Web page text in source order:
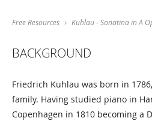
Free Resources Kuhlau - Sonatina in A
BACKGROUND
Friedrich Kuhlau was born in
family. Having studied piano in
Copenhagen in 1810 becoming a